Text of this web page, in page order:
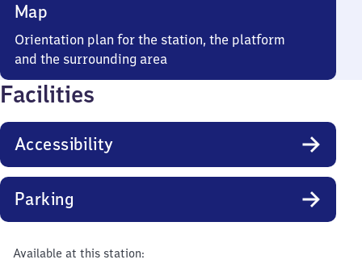
Map
Orientation plan for the station, the platform
and the surrounding area
Facilities
Accessibility
Parking
Available at this station: